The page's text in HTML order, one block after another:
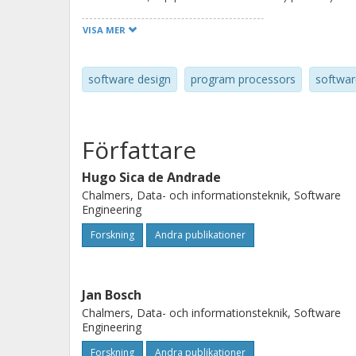
architecting software for execution
architectures entails several
we propose a framework that
architectural decisions to re-
different existing approaches. The
interactions with three industrial
vision application in the automotive
VISA MER
software design program processors
Författare
Hugo Sica de Andrade
Chalmers, Data- och informationsteknik, Software
Engineering
Forskning Andra publikationer
Jan Bosch
Chalmers, Data- och informationsteknik, Software
Engineering
Forskning Andra publikationer